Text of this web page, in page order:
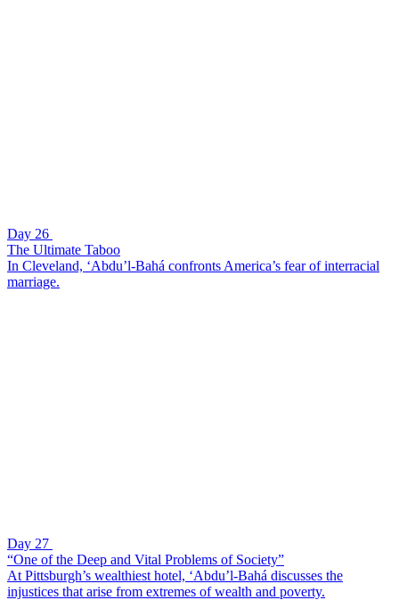
Day 26
The Ultimate Taboo
In Cleveland, ‘Abdu’l-Bahá confronts America’s fear of interracial
marriage.
Day 27
“One of the Deep and Vital Problems of Society”
At Pittsburgh’s wealthiest hotel, ‘Abdu’l-Bahá discusses the
injustices that arise from extremes of wealth and poverty.